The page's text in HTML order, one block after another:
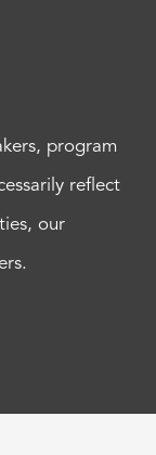
program
reflect
our